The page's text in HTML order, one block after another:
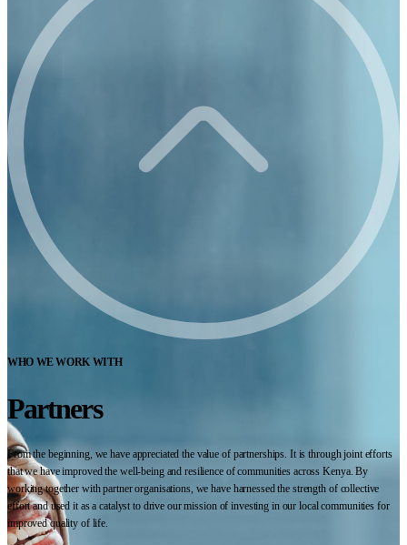
WHO WE WORK WITH
Partners
From the beginning, we have appreciated the value of partnerships. It is through joint efforts
that we have improved the well-being and resilience of communities across Kenya. By
working together with partner organisations, we have harnessed the strength of collective
effort and used it as a catalyst to drive our mission of investing in our local communities for
improved quality of life.